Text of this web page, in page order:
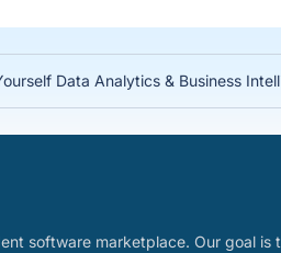
Data Analytics & Business
software marketplace. Our goal